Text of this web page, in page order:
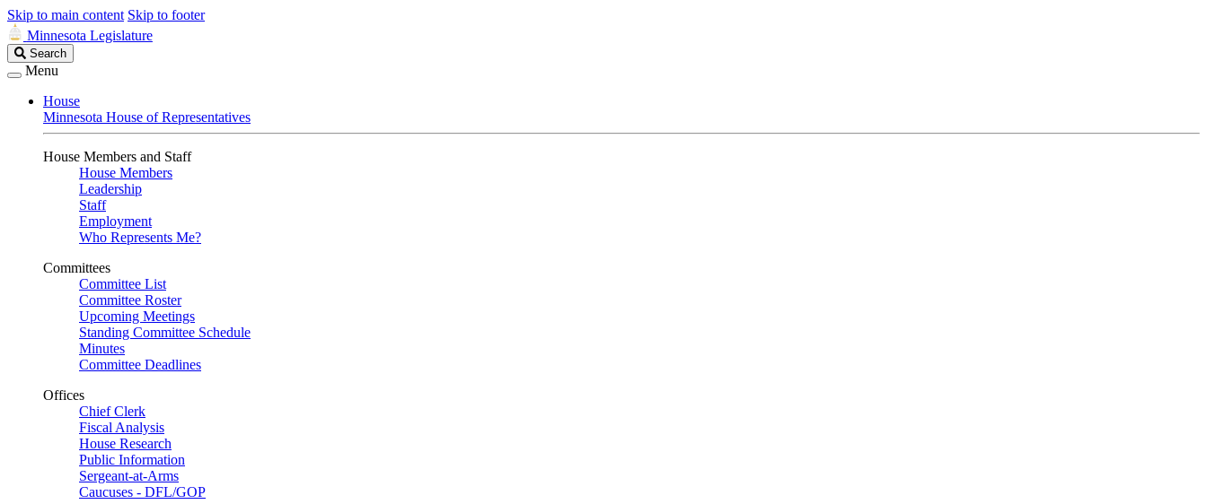
Skip to main content Skip to footer
Minnesota Legislature
Search
Legislature
Search
Menu
House
Minnesota House of Representatives
House Members and Staff
House Members
Leadership
Staff
Employment
Who Represents Me?
Committees
Committee List
Committee Roster
Upcoming Meetings
Standing Committee Schedule
Minutes
Committee Deadlines
Offices
Chief Clerk
Fiscal Analysis
House Research
Public Information
Sergeant-at-Arms
Caucuses - DFL/GOP